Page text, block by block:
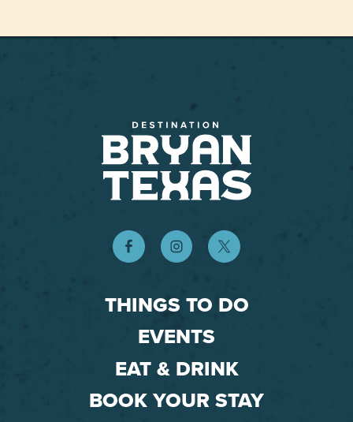
THINGS TO DO
EVENTS
EAT & DRINK
BOOK YOUR STAY